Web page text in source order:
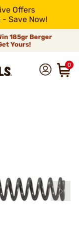
Offers
Save Now!
185gr Berger
Yours!
0